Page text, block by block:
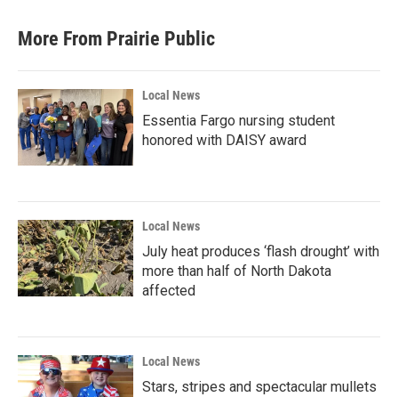
More From Prairie Public
Local News
Essentia Fargo nursing student
honored with DAISY award
Local News
July heat produces ‘flash drought’ with
more than half of North Dakota
affected
Local News
Stars, stripes and spectacular mullets